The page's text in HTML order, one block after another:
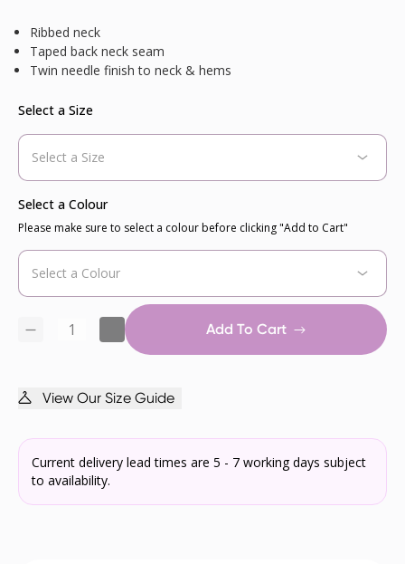
Ribbed neck
Taped back neck seam
Twin needle finish to neck & hems
Select a Size
Select a Colour
Please make sure to select a colour before clicking "Add to Cart"
Add To Cart
View Our Size Guide
Current delivery lead times are 5 - 7 working days subject
to availability.